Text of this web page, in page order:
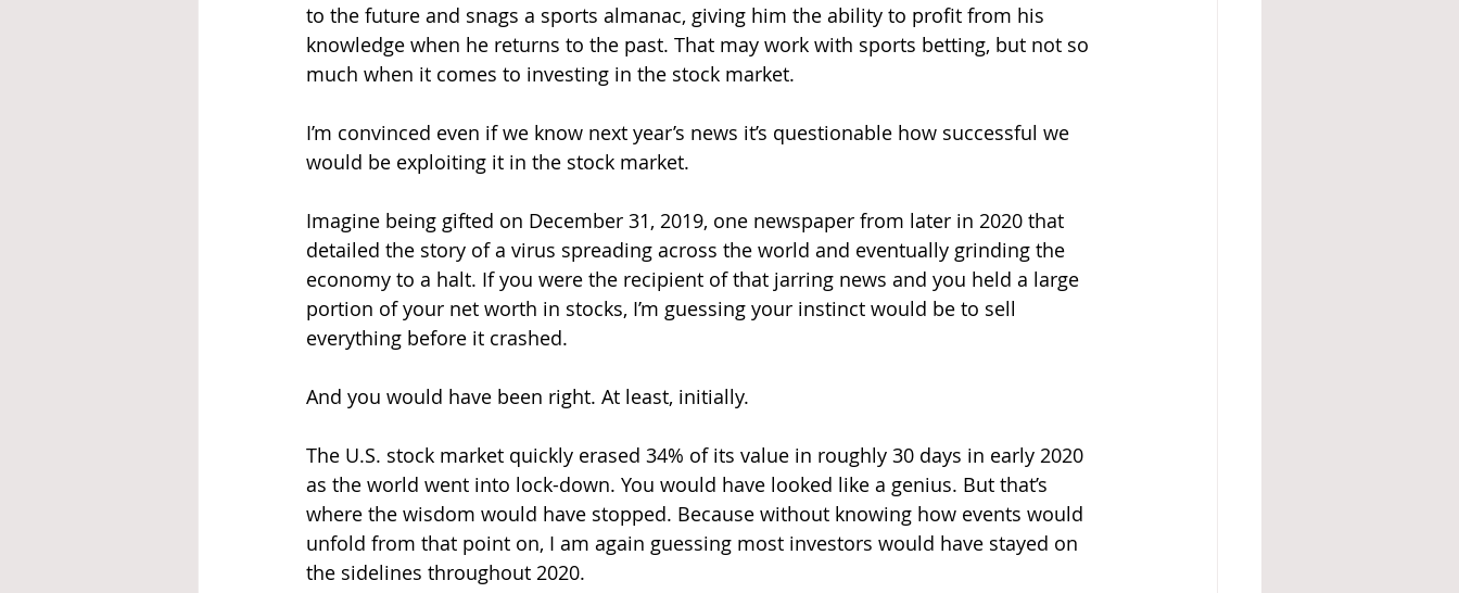
to the future and snags a sports almanac, giving him the ability to profit from his
knowledge when he returns to the past. That may work with sports betting, but not so
much when it comes to investing in the stock market.
I’m convinced even if we know next year’s news it’s questionable how successful we
would be exploiting it in the stock market.
Imagine being gifted on December 31, 2019, one newspaper from later in 2020 that
detailed the story of a virus spreading across the world and eventually grinding the
economy to a halt. If you were the recipient of that jarring news and you held a large
portion of your net worth in stocks, I’m guessing your instinct would be to sell
everything before it crashed.
And you would have been right. At least, initially.
The U.S. stock market quickly erased 34% of its value in roughly 30 days in early 2020
as the world went into lock-down. You would have looked like a genius. But that’s
where the wisdom would have stopped. Because without knowing how events would
unfold from that point on, I am again guessing most investors would have stayed on
the sidelines throughout 2020.